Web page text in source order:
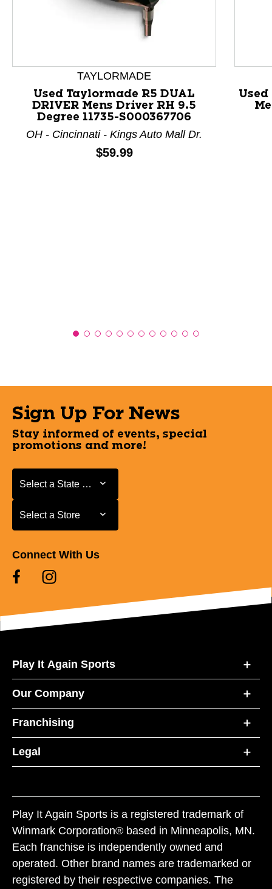
This is a product carousel with slides. Use Next and
TAYLORMADE
Used Taylormade R5 DUAL
DRIVER Mens Driver RH 9.5
Degree 11735-S000367706
OH - Cincinnati - Kings Auto Mall Dr.
Price:
$59.99
Used
Sign Up For News
Stay informed of events, special
promotions and more!
Select a State or Province
Select a State or Province
Select a Store
Select a Store
Connect With Us
Play It Again Sports
Our Company
Franchising
Legal
Play It Again Sports is a registered trademark of
Winmark Corporation® based in Minneapolis, MN.
Each franchise is independently owned and
operated. Other brand names are trademarked or
registered by their respective companies. The